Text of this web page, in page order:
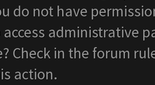
do not have
administrative
Check in the forum
action.